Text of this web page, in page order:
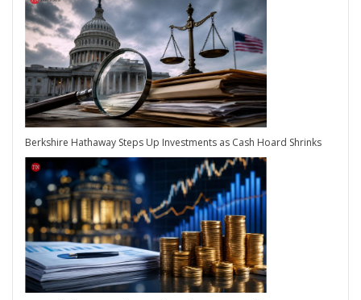
Berkshire Hathaway Steps Up Investments as Cash Hoard Shrinks